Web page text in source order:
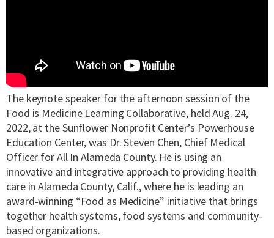
The keynote speaker for the afternoon session of the
Food is Medicine Learning Collaborative, held Aug. 24,
2022, at the Sunflower Nonprofit Center’s Powerhouse
Education Center, was Dr. Steven Chen, Chief Medical
Officer for All In Alameda County. He is using an
innovative and integrative approach to providing health
care in Alameda County, Calif., where he is leading an
award-winning “Food as Medicine” initiative that brings
together health systems, food systems and community-
based organizations.